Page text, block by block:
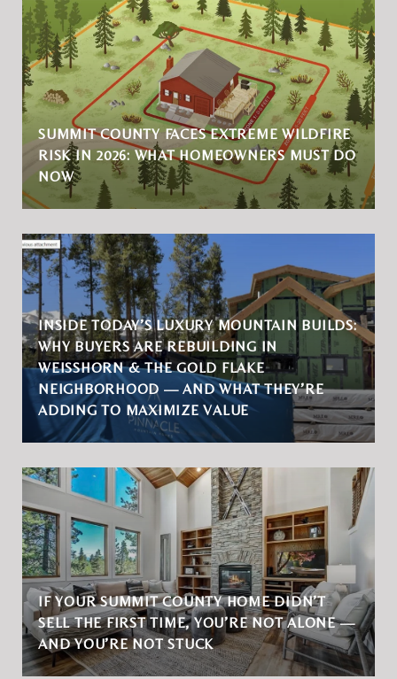
SUMMIT COUNTY FACES EXTREME WILDFIRE
RISK IN 2026: WHAT HOMEOWNERS MUST DO
NOW
INSIDE TODAY’S LUXURY MOUNTAIN BUILDS:
WHY BUYERS ARE REBUILDING IN
WEISSHORN & THE GOLD FLAKE
NEIGHBORHOOD — AND WHAT THEY’RE
ADDING TO MAXIMIZE VALUE
IF YOUR SUMMIT COUNTY HOME DIDN’T
SELL THE FIRST TIME, YOU’RE NOT ALONE —
AND YOU’RE NOT STUCK